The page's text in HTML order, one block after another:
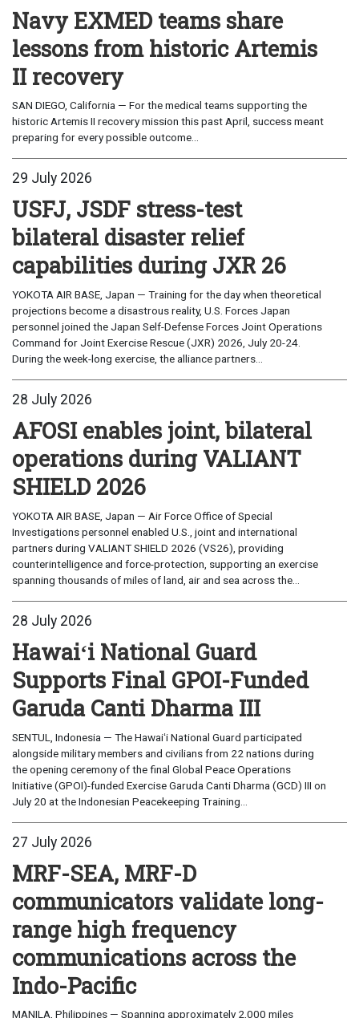
Navy EXMED teams share
lessons from historic Artemis
II recovery
SAN DIEGO, California — For the medical teams supporting the
historic Artemis II recovery mission this past April, success meant
preparing for every possible outcome...
29 July 2026
USFJ, JSDF stress-test
bilateral disaster relief
capabilities during JXR 26
YOKOTA AIR BASE, Japan — Training for the day when theoretical
projections become a disastrous reality, U.S. Forces Japan
personnel joined the Japan Self-Defense Forces Joint Operations
Command for Joint Exercise Rescue (JXR) 2026, July 20-24.
During the week-long exercise, the alliance partners...
28 July 2026
AFOSI enables joint, bilateral
operations during VALIANT
SHIELD 2026
YOKOTA AIR BASE, Japan — Air Force Office of Special
Investigations personnel enabled U.S., joint and international
partners during VALIANT SHIELD 2026 (VS26), providing
counterintelligence and force-protection, supporting an exercise
spanning thousands of miles of land, air and sea across the...
28 July 2026
Hawaiʻi National Guard
Supports Final GPOI-Funded
Garuda Canti Dharma III
SENTUL, Indonesia — The Hawaiʻi National Guard participated
alongside military members and civilians from 22 nations during
the opening ceremony of the final Global Peace Operations
Initiative (GPOI)-funded Exercise Garuda Canti Dharma (GCD) III on
July 20 at the Indonesian Peacekeeping Training...
27 July 2026
MRF-SEA, MRF-D
communicators validate long-
range high frequency
communications across the
Indo-Pacific
MANILA, Philippines — Spanning approximately 2,000 miles